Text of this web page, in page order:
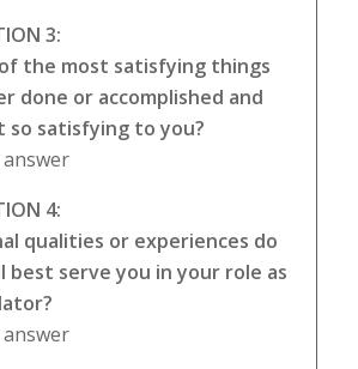
3:
the most satisfying things
done or accomplished and
so satisfying to you?
4:
qualities or experiences do
best serve you in your role as